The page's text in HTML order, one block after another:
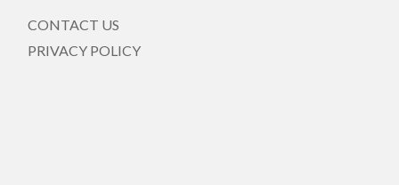
CONTACT US
PRIVACY POLICY